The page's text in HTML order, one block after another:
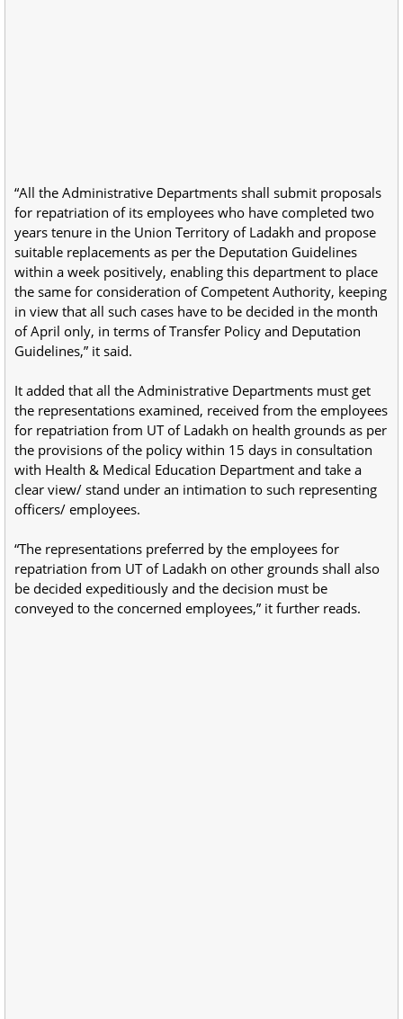
“All the Administrative Departments shall submit proposals
for repatriation of its employees who have completed two
years tenure in the Union Territory of Ladakh and propose
suitable replacements as per the Deputation Guidelines
within a week positively, enabling this department to place
the same for consideration of Competent Authority, keeping
in view that all such cases have to be decided in the month
of April only, in terms of Transfer Policy and Deputation
Guidelines,” it said.
It added that all the Administrative Departments must get
the representations examined, received from the employees
for repatriation from UT of Ladakh on health grounds as per
the provisions of the policy within 15 days in consultation
with Health & Medical Education Department and take a
clear view/ stand under an intimation to such representing
officers/ employees.
“The representations preferred by the employees for
repatriation from UT of Ladakh on other grounds shall also
be decided expeditiously and the decision must be
conveyed to the concerned employees,” it further reads.